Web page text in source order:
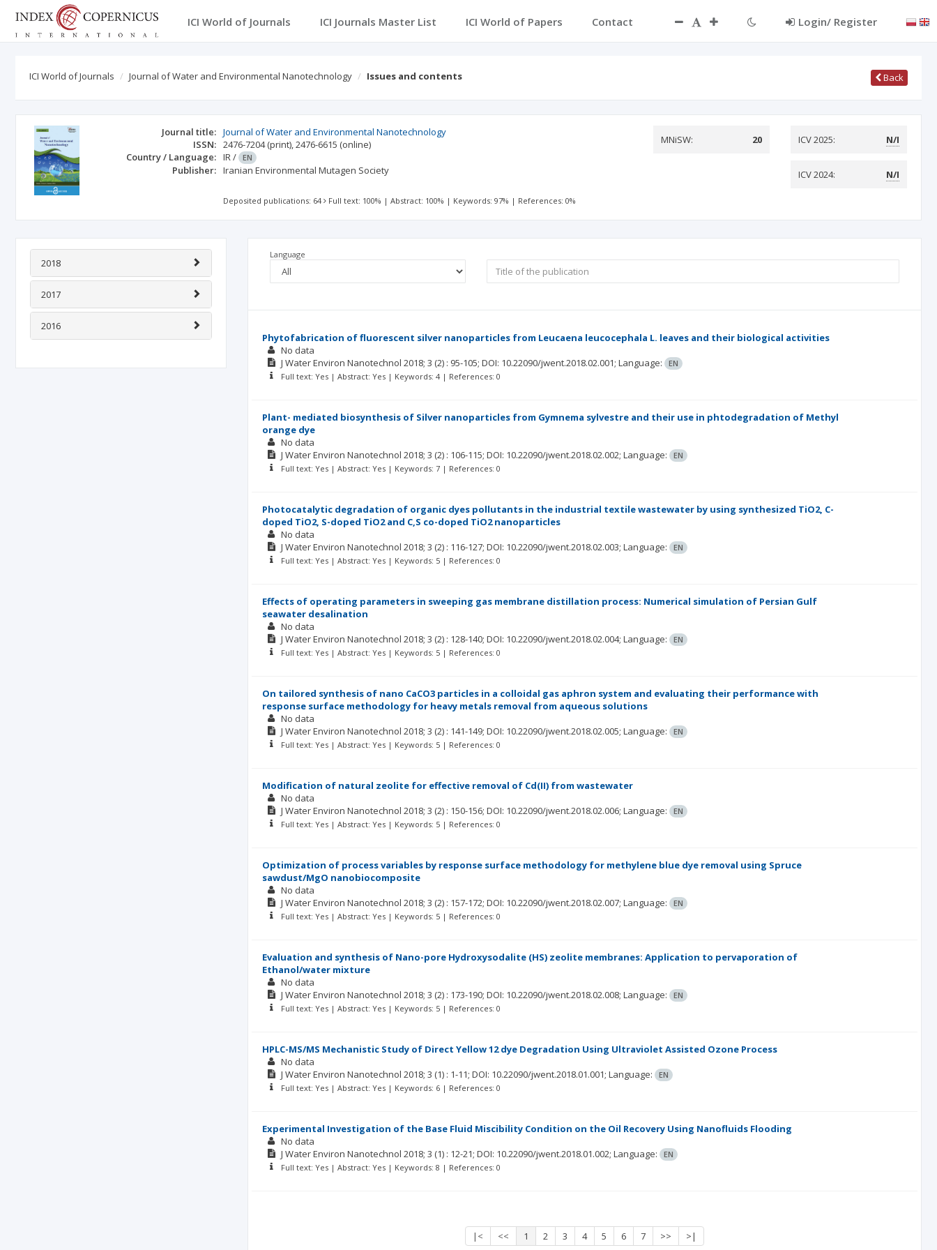
ICI World of Journals ICI Journals Master List ICI World of Papers Contact Login/ Register
ICI World of Journals Journal of Water and Environmental Nanotechnology Issues and contents Back
Journal title: Journal of Water and Environmental Nanotechnology
ISSN: 2476-7204(print),2476-6615 (online)
Country / Language: IR/ EN
Publisher: Iranian Environmental Mutagen Society
MNiSW: 20 ICV 2025: N/I
ICV 2024: N/I
Deposited publications: 64 Full text: 100% |Abstract: 100% | Keywords: 97% | References: 0%
2018
2017
2016
Language
Phytofabrication of fluorescent silver nanoparticles from Leucaena leucocephala L. leaves and their biological activities
No data
J Water Environ Nanotechnol 2018; 3 (2) : 95-105; DOI: 10.22090/jwent.2018.02.001; Language: EN
Full text: Yes | Abstract: Yes | Keywords: 4 | References: 0
Plant- mediated biosynthesis of Silver nanoparticles from Gymnema sylvestre and their use in phtodegradation of Methyl
orange dye
No data
J Water Environ Nanotechnol 2018; 3 (2) : 106-115; DOI: 10.22090/jwent.2018.02.002; Language: EN
Full text: Yes | Abstract: Yes | Keywords: 7 | References: 0
Photocatalytic degradation of organic dyes pollutants in the industrial textile wastewater by using synthesized TiO2, C-
doped TiO2, S-doped TiO2 and C,S co-doped TiO2 nanoparticles
No data
J Water Environ Nanotechnol 2018; 3 (2) : 116-127; DOI: 10.22090/jwent.2018.02.003; Language: EN
Full text: Yes | Abstract: Yes | Keywords: 5 | References: 0
Effects of operating parameters in sweeping gas membrane distillation process: Numerical simulation of Persian Gulf
seawater desalination
No data
J Water Environ Nanotechnol 2018; 3 (2) : 128-140; DOI: 10.22090/jwent.2018.02.004; Language: EN
Full text: Yes | Abstract: Yes | Keywords: 5 | References: 0
On tailored synthesis of nano CaCO3 particles in a colloidal gas aphron system and evaluating their performance with
response surface methodology for heavy metals removal from aqueous solutions
No data
J Water Environ Nanotechnol 2018; 3 (2) : 141-149; DOI: 10.22090/jwent.2018.02.005; Language: EN
Full text: Yes | Abstract: Yes | Keywords: 5 | References: 0
Modification of natural zeolite for effective removal of Cd(II) from wastewater
No data
J Water Environ Nanotechnol 2018; 3 (2) : 150-156; DOI: 10.22090/jwent.2018.02.006; Language: EN
Full text: Yes | Abstract: Yes | Keywords: 5 | References: 0
Optimization of process variables by response surface methodology for methylene blue dye removal using Spruce
sawdust/MgO nanobiocomposite
No data
J Water Environ Nanotechnol 2018; 3 (2) : 157-172; DOI: 10.22090/jwent.2018.02.007; Language: EN
Full text: Yes | Abstract: Yes | Keywords: 5 | References: 0
Evaluation and synthesis of Nano-pore Hydroxysodalite (HS) zeolite membranes: Application to pervaporation of
Ethanol/water mixture
No data
J Water Environ Nanotechnol 2018; 3 (2) : 173-190; DOI: 10.22090/jwent.2018.02.008; Language: EN
Full text: Yes | Abstract: Yes | Keywords: 5 | References: 0
HPLC-MS/MS Mechanistic Study of Direct Yellow 12 dye Degradation Using Ultraviolet Assisted Ozone Process
No data
J Water Environ Nanotechnol 2018; 3 (1) : 1-11; DOI: 10.22090/jwent.2018.01.001; Language: EN
Full text: Yes | Abstract: Yes | Keywords: 6 | References: 0
Experimental Investigation of the Base Fluid Miscibility Condition on the Oil Recovery Using Nanofluids Flooding
No data
J Water Environ Nanotechnol 2018; 3 (1) : 12-21; DOI: 10.22090/jwent.2018.01.002; Language: EN
Full text: Yes | Abstract: Yes | Keywords: 8 | References: 0
|< << 1 2 3 4 5 6 7 >> >|